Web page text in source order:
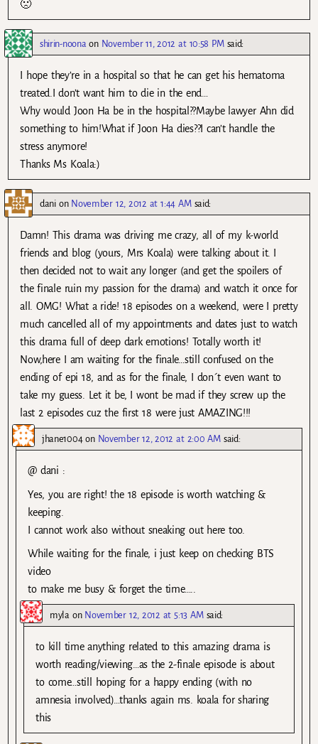
🙁
shirin-noona on November 11, 2012 at 10:58 PM said:
I hope they’re in a hospital so that he can get his hematoma
treated.I don’t want him to die in the end…
Why would Joon Ha be in the hospital??Maybe lawyer Ahn did
something to him!What if Joon Ha dies??I can’t handle the
stress anymore!
Thanks Ms Koala:)
danion November 12, 2012 at 1:44 AM said:
Damn! This drama was driving me crazy, all of my k-world
friends and blog (yours, Mrs Koala) were talking about it. I
then decided not to wait any longer (and get the spoilers of
the finale ruin my passion for the drama) and watch it once for
all. OMG! What a ride! 18 episodes on a weekend, were I pretty
much cancelled all of my appointments and dates just to watch
this drama full of deep dark emotions! Totally worth it!
Now,here I am waiting for the finale…still confused on the
ending of epi 18, and as for the finale, I don´t even want to
take my guess. Let it be, I wont be mad if they screw up the
last 2 episodes cuz the first 18 were just AMAZING!!!
jhane1004on November 12, 2012 at 2:00 AM said:
@ dani :
Yes, you are right! the 18 episode is worth watching &
keeping.
I cannot work also without sneaking out here too.
While waiting for the finale, i just keep on checking BTS
video
to make me busy & forget the time…..
myla on November 12, 2012 at 5:13 AM said:
to kill time anything related to this amazing drama is
worth reading/viewing…as the 2-finale episode is about
to come…still hoping for a happy ending (with no
amnesia involved)…thanks again ms. koala for sharing
this